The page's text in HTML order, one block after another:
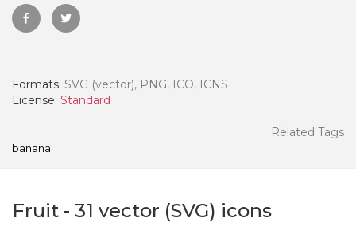
Formats: SVG (vector), PNG, ICO, ICNS
License: Standard
Related Tags
banana
Fruit - 31 vector (SVG) icons